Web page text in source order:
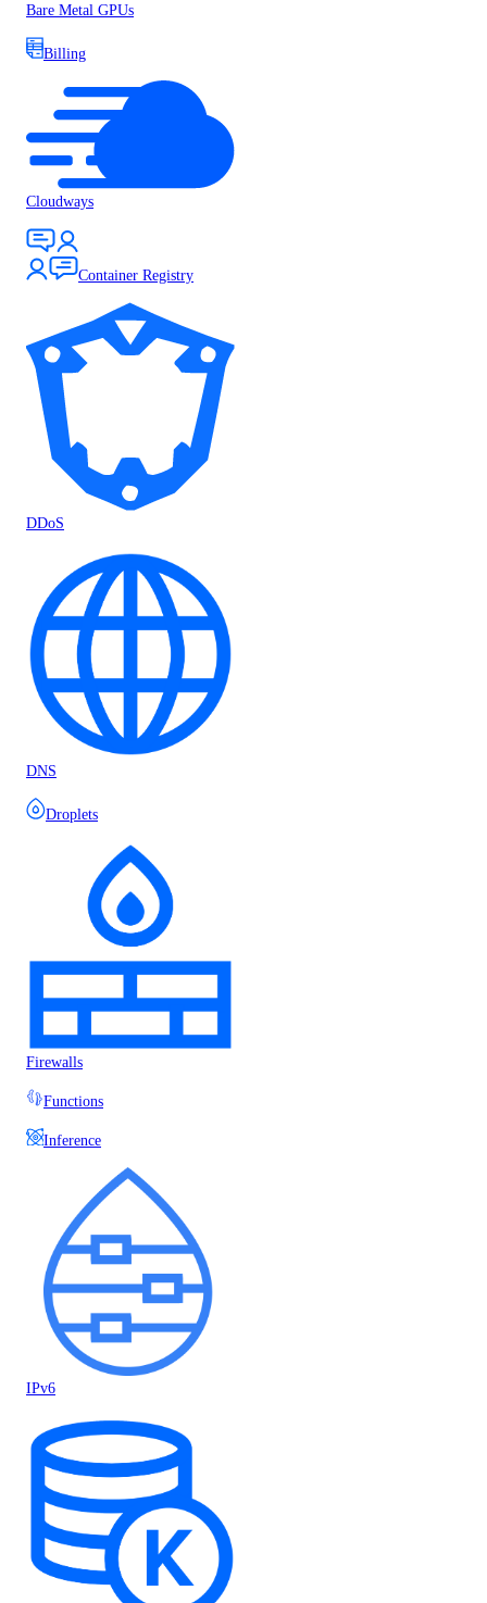
Bare Metal GPUs
Billing
Cloudways
Container Registry
DDoS
DNS
Droplets
Firewalls
Functions
Inference
IPv6